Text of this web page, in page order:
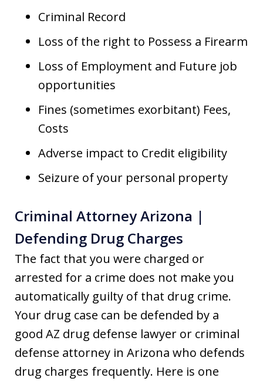
Criminal Record
Loss of the right to Possess a Firearm
Loss of Employment and Future job
opportunities
Fines (sometimes exorbitant) Fees,
Costs
Adverse impact to Credit eligibility
Seizure of your personal property
Criminal Attorney Arizona |
Defending Drug Charges
The fact that you were charged or
arrested for a crime does not make you
automatically guilty of that drug crime.
Your drug case can be defended by a
good AZ drug defense lawyer or criminal
defense attorney in Arizona who defends
drug charges frequently. Here is one